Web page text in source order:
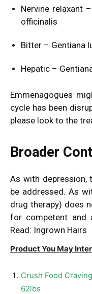
Nervine relaxant
officinalis
Bitter – Gentiana
Hepatic –
Emmenagogues
cycle has been
please look to the
Broader
As with depression,
be addressed. As
drug therapy) does
for competent and
Read: Ingrown Hairs
Product You May
Crush Food
62lbs